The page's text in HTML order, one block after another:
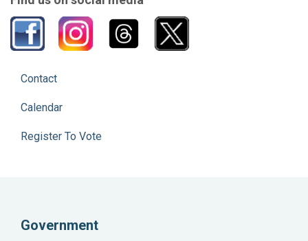
Contact
Calendar
Register To Vote
Government